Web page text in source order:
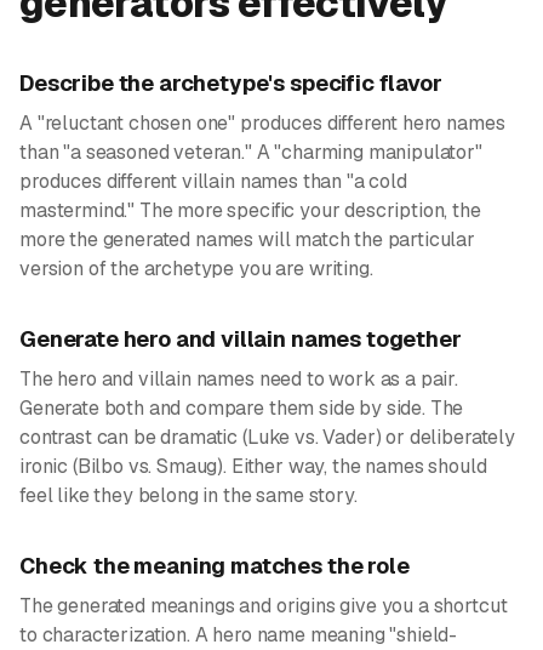
Describe the archetype's specific flavor
A "reluctant chosen one" produces different hero names
than "a seasoned veteran." A "charming manipulator"
produces different villain names than "a cold
mastermind." The more specific your description, the
more the generated names will match the particular
version of the archetype you are writing.
Generate hero and villain names together
The hero and villain names need to work as a pair.
Generate both and compare them side by side. The
contrast can be dramatic (Luke vs. Vader) or deliberately
ironic (Bilbo vs. Smaug). Either way, the names should
feel like they belong in the same story.
Check the meaning matches the role
The generated meanings and origins give you a shortcut
to characterization. A hero name meaning "shield-